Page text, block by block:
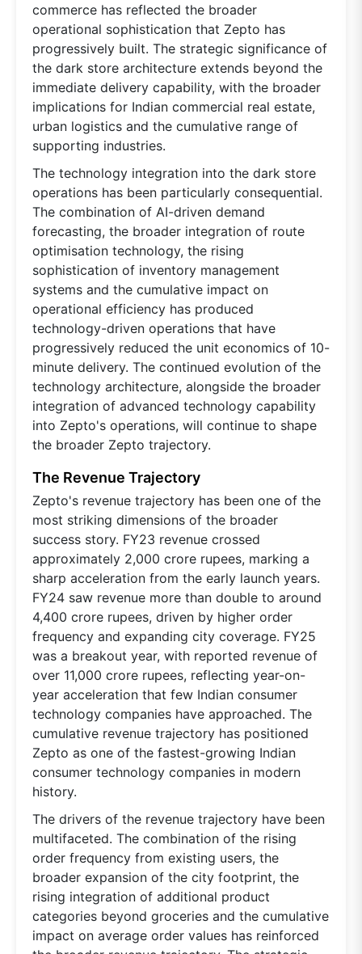
commerce has reflected the broader
operational sophistication that Zepto has
progressively built. The strategic significance of
the dark store architecture extends beyond the
immediate delivery capability, with the broader
implications for Indian commercial real estate,
urban logistics and the cumulative range of
supporting industries.
The technology integration into the dark store
operations has been particularly consequential.
The combination of AI-driven demand
forecasting, the broader integration of route
optimisation technology, the rising
sophistication of inventory management
systems and the cumulative impact on
operational efficiency has produced
technology-driven operations that have
progressively reduced the unit economics of 10-
minute delivery. The continued evolution of the
technology architecture, alongside the broader
integration of advanced technology capability
into Zepto's operations, will continue to shape
the broader Zepto trajectory.
The Revenue Trajectory
Zepto's revenue trajectory has been one of the
most striking dimensions of the broader
success story. FY23 revenue crossed
approximately 2,000 crore rupees, marking a
sharp acceleration from the early launch years.
FY24 saw revenue more than double to around
4,400 crore rupees, driven by higher order
frequency and expanding city coverage. FY25
was a breakout year, with reported revenue of
over 11,000 crore rupees, reflecting year-on-
year acceleration that few Indian consumer
technology companies have approached. The
cumulative revenue trajectory has positioned
Zepto as one of the fastest-growing Indian
consumer technology companies in modern
history.
The drivers of the revenue trajectory have been
multifaceted. The combination of the rising
order frequency from existing users, the
broader expansion of the city footprint, the
rising integration of additional product
categories beyond groceries and the cumulative
impact on average order values has reinforced